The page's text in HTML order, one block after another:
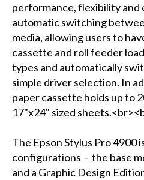
performance, flexibility and
automatic switching
media, allowing users to
cassette and roll feeder
types and automatically
simple driver selection. In
paper cassette holds up to
17"x24" sized
The Epson Stylus Pro 4900
configurations - the base
and a Graphic Design